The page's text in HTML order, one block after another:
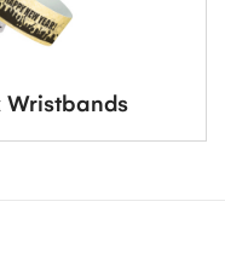
Wristbands